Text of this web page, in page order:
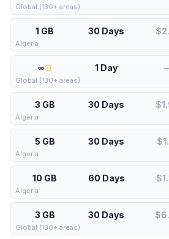
Global (130+ areas)
1 GB 30 Days
Algeria
∞ 1 Day
Global (130+ areas)
3 GB 30 Days
Algeria
5 GB 30 Days
Algeria
10 GB 60 Days
Algeria
3 GB 30 Days
Global (130+ areas)